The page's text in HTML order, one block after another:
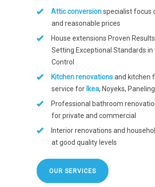
Attic conversionspecialist focus
and reasonable prices
House extensions Proven
Setting Exceptional Standards in
Control
Kitchen renovationsand kitchen
service for Ikea, Noyeks,
Professional bathroom
for private and commercial
Interior renovations and
at good quality levels
OUR SERVICES